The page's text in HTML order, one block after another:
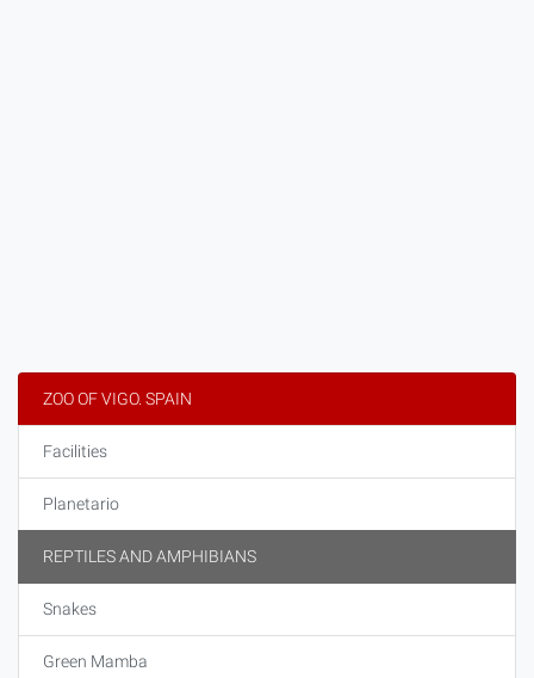
ZOO OF VIGO. SPAIN
Facilities
Planetario
REPTILES AND AMPHIBIANS
Snakes
Green Mamba